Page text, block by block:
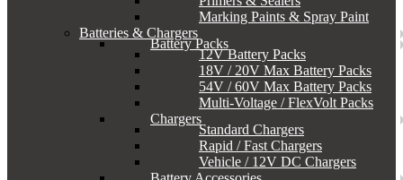
Marking Paints & Spray Paint
Batteries & Chargers
Battery Packs
12V Battery Packs
18V / 20V Max Battery Packs
54V / 60V Max Battery Packs
Multi-Voltage / FlexVolt Packs
Chargers
Standard Chargers
Rapid / Fast Chargers
Vehicle / 12V DC Chargers